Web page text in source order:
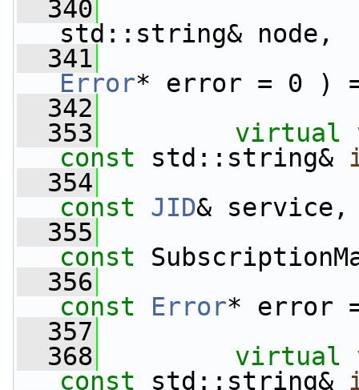
  340
std::string& node,
  341
Error* error = 0 )
  342
  353
virtual
const std::string&
  354
const
JID& service,
  355
const
  356
const
Error* error
  357
  368
virtual
const std::string&